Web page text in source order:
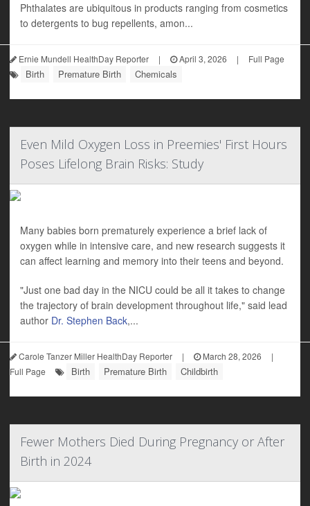
Phthalates are ubiquitous in products ranging from cosmetics
to detergents to bug repellents, amon...
Ernie Mundell HealthDay Reporter | April 3, 2026 | Full Page
Birth Premature Birth Chemicals
Even Mild Oxygen Loss in Preemies' First Hours
Poses Lifelong Brain Risks: Study
Many babies born prematurely experience a brief lack of
oxygen while in intensive care, and new research suggests it
can affect learning and memory into their teens and beyond.
"Just one bad day in the NICU could be all it takes to change
the trajectory of brain development throughout life," said lead
author Dr. Stephen Back,...
Carole Tanzer Miller HealthDay Reporter | March 28, 2026
|
Full Page
Birth Premature Birth Childbirth
Fewer Mothers Died During Pregnancy or After
Birth in 2024